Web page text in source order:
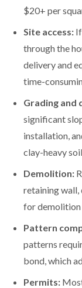
$20+ per
Site access:
through the
delivery and
time-
Grading and
significant
installation,
clay-heavy
Demolition:
retaining wall,
for demolition
Pattern
patterns
bond, which
Permits: